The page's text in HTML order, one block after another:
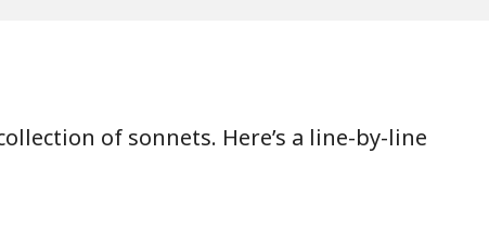
of sonnets. Here’s a line-by-line